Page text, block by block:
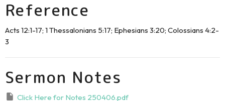
Reference
Acts 12:1-17; 1 Thessalonians 5:17; Ephesians 3:20; Colossians 4:2-
3
Sermon Notes
Click Here for Notes 250406.pdf